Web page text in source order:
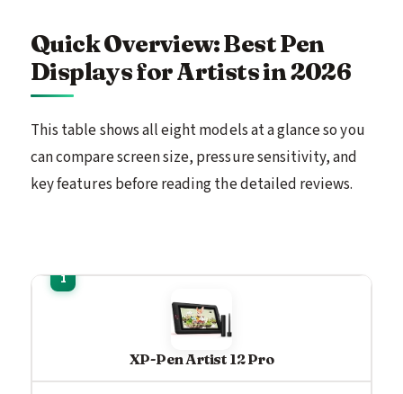
Quick Overview: Best Pen
Displays for Artists in 2026
This table shows all eight models at a glance so you
can compare screen size, pressure sensitivity, and
key features before reading the detailed reviews.
XP-Pen Artist 12 Pro